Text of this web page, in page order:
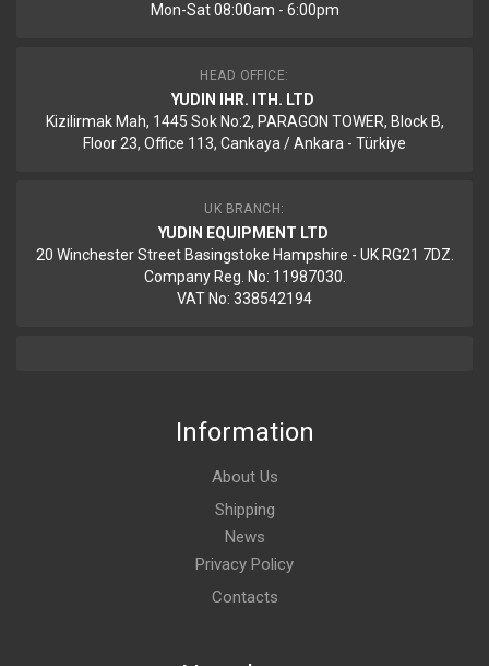
Mon-Sat 08:00am - 6:00pm
HEAD OFFICE:
YUDIN IHR. ITH. LTD
Kizilirmak Mah, 1445 Sok No:2, PARAGON TOWER, Block B,
Floor 23, Office 113, Cankaya / Ankara - Türkiye
UK BRANCH:
YUDIN EQUIPMENT LTD
20 Winchester Street Basingstoke Hampshire - UK RG21 7DZ.
Company Reg. No: 11987030.
VAT No: 338542194
Information
About Us
Shipping
News
Privacy Policy
Contacts